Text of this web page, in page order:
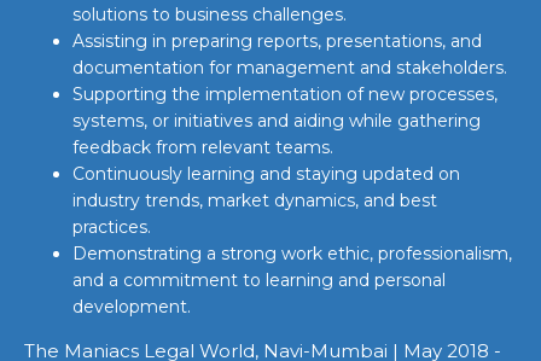
solutions to business challenges.
Assisting in preparing reports, presentations, and
documentation for management and stakeholders.
Supporting the implementation of new processes,
systems, or initiatives and aiding while gathering
feedback from relevant teams.
Continuously learning and staying updated on
industry trends, market dynamics, and best
practices.
Demonstrating a strong work ethic, professionalism,
and a commitment to learning and personal
development.
The Maniacs Legal World, Navi-Mumbai | May 2018 -